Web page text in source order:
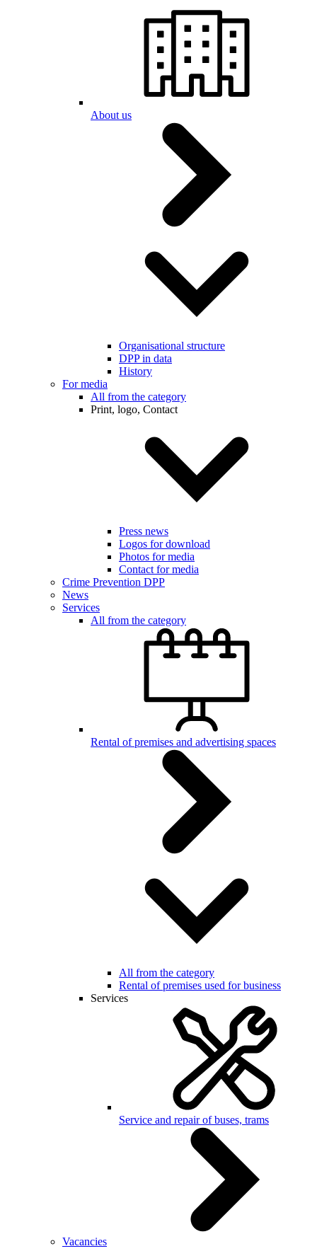
About us
Organisational structure
DPP in data
History
For media
All from the category
Print, logo, Contact
Press news
Logos for download
Photos for media
Contact for media
Crime Prevention DPP
News
Services
All from the category
Rental of premises and advertising spaces
All from the category
Rental of premises used for business
Services
Service and repair of buses, trams
Vacancies